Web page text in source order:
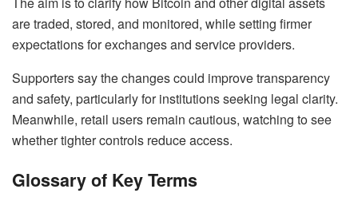
are traded, stored, and monitored, while setting firmer
expectations for exchanges and service providers.
Supporters say the changes could improve transparency
and safety, particularly for institutions seeking legal clarity.
Meanwhile, retail users remain cautious, watching to see
whether tighter controls reduce access.
Glossary of Key Terms